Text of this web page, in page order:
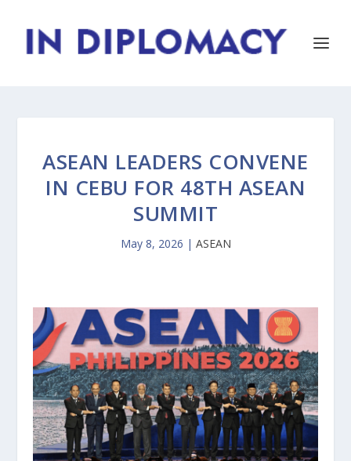
ASEAN LEADERS CONVENE
IN CEBU FOR 48TH ASEAN
SUMMIT
May 8, 2026 | ASEAN